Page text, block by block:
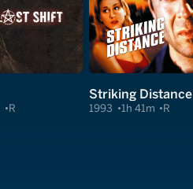
R
Striking Distance
1993 1h 41m R